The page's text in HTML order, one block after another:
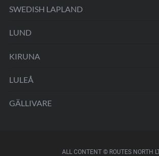
SWEDISH LAPLAND
LUND
KIRUNA
LULEÅ
GÄLLIVARE
ALL CONTENT © ROUTES NORTH